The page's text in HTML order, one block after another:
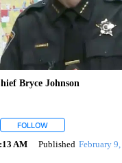
Bryce Johnson
FOLLOW
AM Published February 9,